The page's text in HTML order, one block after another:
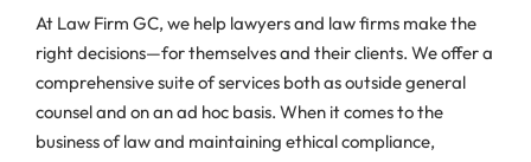
At Law Firm GC, we help lawyers and law firms make the
right decisions—for themselves and their clients. We offer a
comprehensive suite of services both as outside general
counsel and on an ad hoc basis. When it comes to the
business of law and maintaining ethical compliance,